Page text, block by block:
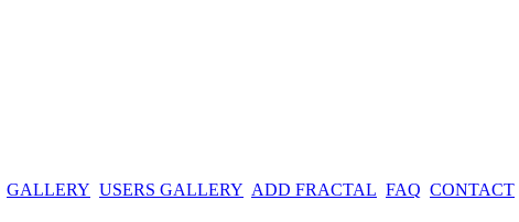
GALLERY USERS GALLERY ADD FRACTAL FAQ CONTACT